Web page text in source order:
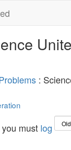
:
must log